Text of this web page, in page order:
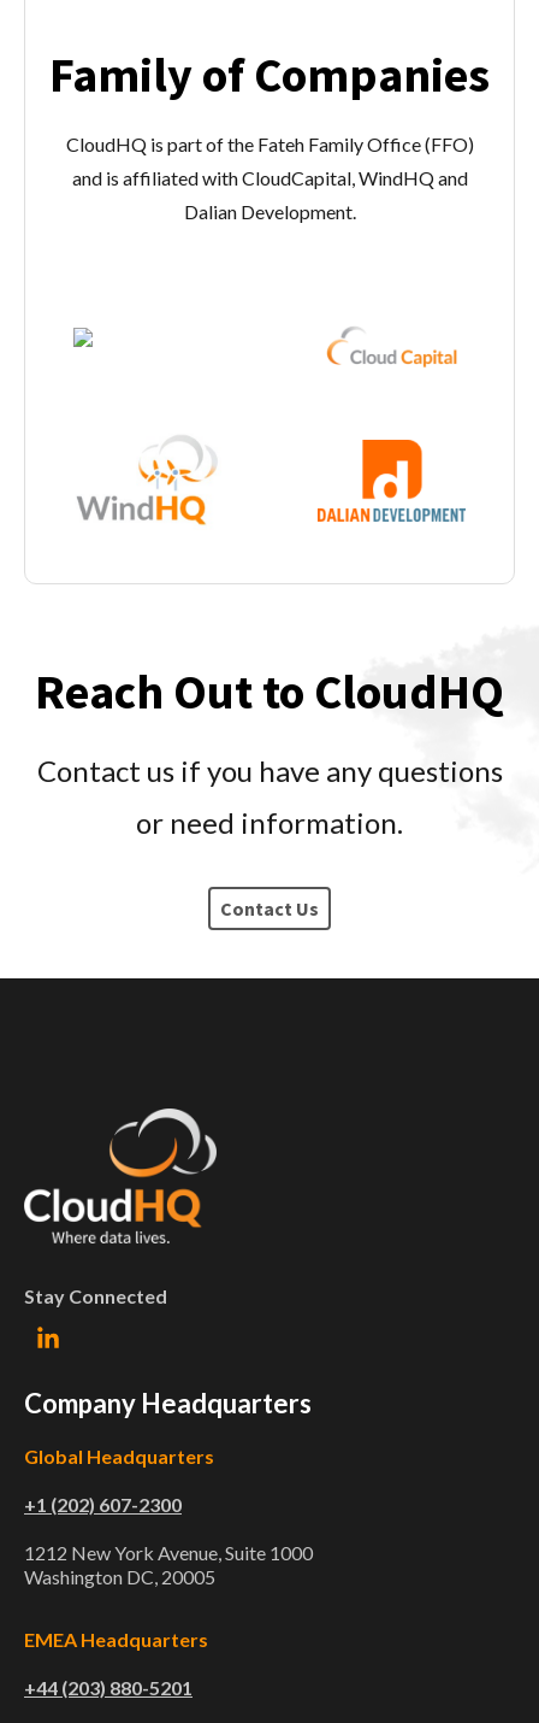
Family of Companies
CloudHQ is part of the Fateh Family Office (FFO)
and is affiliated with CloudCapital, WindHQ and
Dalian Development.
Reach Out to CloudHQ
Contact us if you have any questions
or need information.
Contact Us
Stay Connected
Company Headquarters
Global Headquarters
+1 (202) 607-2300
1212 New York Avenue, Suite 1000
Washington DC, 20005
EMEA Headquarters
+44 (203) 880-5201